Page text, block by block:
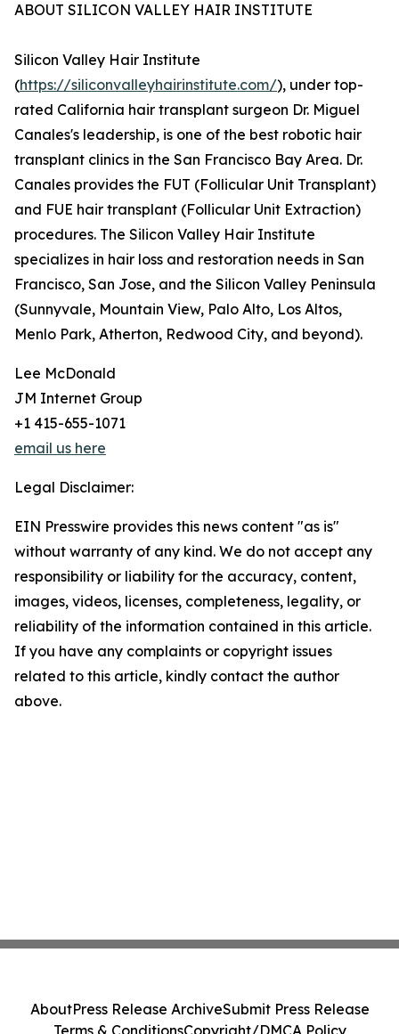
ABOUT SILICON VALLEY HAIR INSTITUTE
Silicon Valley Hair Institute
(https://siliconvalleyhairinstitute.com/), under top-
rated California hair transplant surgeon Dr. Miguel
Canales's leadership, is one of the best robotic hair
transplant clinics in the San Francisco Bay Area. Dr.
Canales provides the FUT (Follicular Unit Transplant)
and FUE hair transplant (Follicular Unit Extraction)
procedures. The Silicon Valley Hair Institute
specializes in hair loss and restoration needs in San
Francisco, San Jose, and the Silicon Valley Peninsula
(Sunnyvale, Mountain View, Palo Alto, Los Altos,
Menlo Park, Atherton, Redwood City, and beyond).
Lee McDonald
JM Internet Group
+1 415-655-1071
email us here
Legal Disclaimer:
EIN Presswire provides this news content "as is"
without warranty of any kind. We do not accept any
responsibility or liability for the accuracy, content,
images, videos, licenses, completeness, legality, or
reliability of the information contained in this article.
If you have any complaints or copyright issues
related to this article, kindly contact the author
above.
AboutPress Release ArchiveSubmit Press Release
Terms & ConditionsCopyright/DMCA Policy